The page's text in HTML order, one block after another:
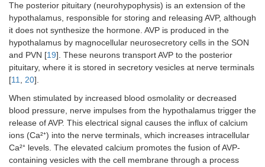
The posterior pituitary (neurohypophysis) is an extension of the
hypothalamus, responsible for storing and releasing AVP, although
it does not synthesize the hormone. AVP is produced in the
hypothalamus by magnocellular neurosecretory cells in the SON
and PVN [19]. These neurons transport AVP to the posterior
pituitary, where it is stored in secretory vesicles at nerve terminals
[11, 20].
When stimulated by increased blood osmolality or decreased
blood pressure, nerve impulses from the hypothalamus trigger the
release of AVP. This electrical signal causes the influx of calcium
ions (Ca²⁺) into the nerve terminals, which increases intracellular
Ca²⁺ levels. The elevated calcium promotes the fusion of AVP-
containing vesicles with the cell membrane through a process